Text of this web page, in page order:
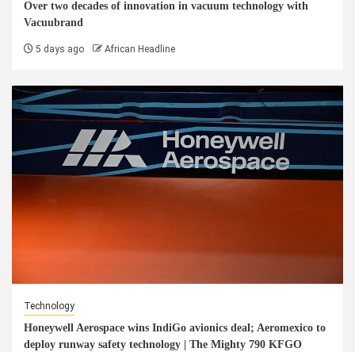
Over two decades of innovation in vacuum technology with
Vacuubrand
5 days ago African Headline
Technology
Honeywell Aerospace wins IndiGo avionics deal; Aeromexico to
deploy runway safety technology | The Mighty 790 KFGO